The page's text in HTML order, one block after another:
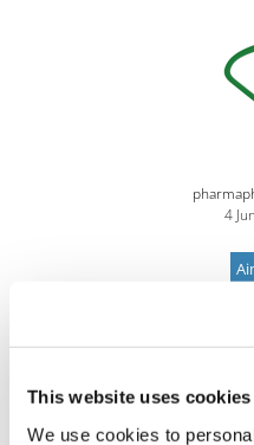
This website uses cookies
We use cookies to
4